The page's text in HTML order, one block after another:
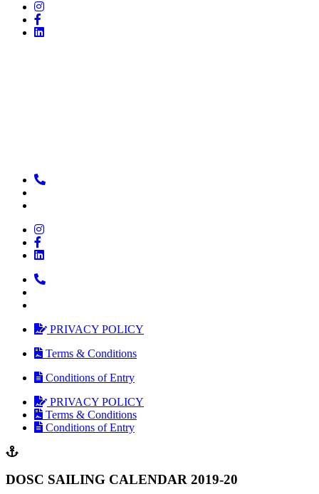
PRIVACY POLICY
Terms & Conditions
Conditions of Entry
PRIVACY POLICY
Terms & Conditions
Conditions of Entry
DOSC SAILING CALENDAR 2019-20